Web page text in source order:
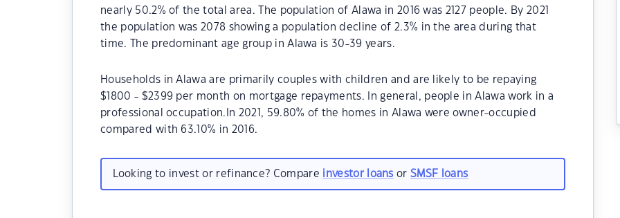
nearly 50.2% of the total area. The population of Alawa in 2016 was 2127 people. By 2021
the population was 2078 showing a population decline of 2.3% in the area during that
time. The predominant age group in Alawa is 30-39 years.
Households in Alawa are primarily couples with children and are likely to be repaying
$1800 - $2399 per month on mortgage repayments. In general, people in Alawa work in a
professional occupation.In 2021, 59.80% of the homes in Alawa were owner-occupied
compared with 63.10% in 2016.
Looking to invest or refinance? Compare investor loans orSMSF loans